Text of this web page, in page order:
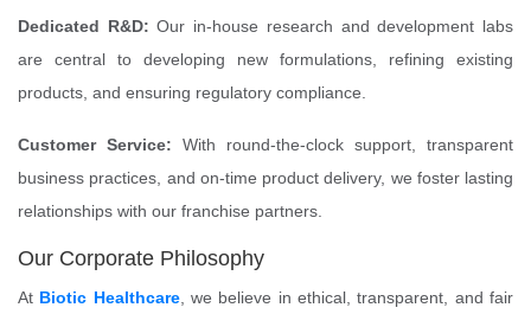
Dedicated R&D: Our in-house research and development labs
are central to developing new formulations, refining existing
products, and ensuring regulatory compliance.
Customer Service: With round-the-clock support, transparent
business practices, and on-time product delivery, we foster lasting
relationships with our franchise partners.
Our Corporate Philosophy
At Biotic Healthcare, we believe in ethical, transparent, and fair